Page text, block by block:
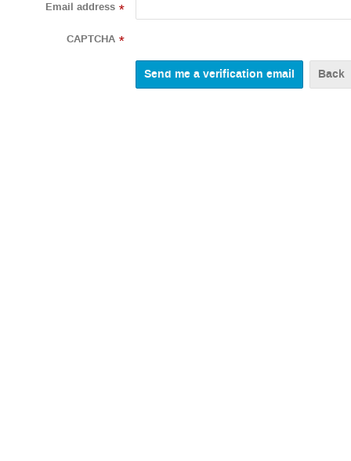
Email address *
CAPTCHA *
Back